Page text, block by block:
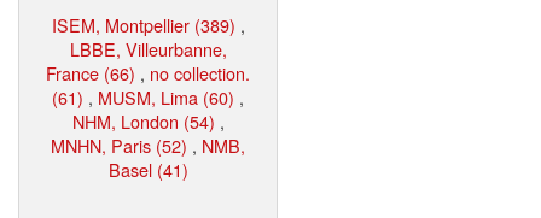
ISEM, Montpellier (389) ,
LBBE, Villeurbanne,
France (66) , no collection.
(61) , MUSM, Lima (60) ,
NHM, London (54) ,
MNHN, Paris (52) , NMB,
Basel (41)